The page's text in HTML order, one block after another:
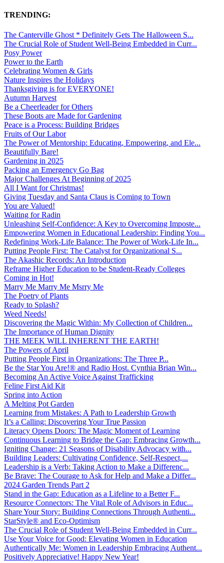
TRENDING:
The Canterville Ghost * Definitely Gets The Halloween S...
The Crucial Role of Student Well-Being Embedded in Curr...
Posy Power
Power to the Earth
Celebrating Women & Girls
Nature Inspires the Holidays
Thanksgiving is for EVERYONE!
Autumn Harvest
Be a Cheerleader for Others
These Boots are Made for Gardening
Peace is a Process: Building Bridges
Fruits of Our Labor
The Power of Mentorship: Educating, Empowering, and Ele...
Beautifully Bare!
Gardening in 2025
Packing an Emergency Go Bag
Major Challenges At Beginning of 2025
All I Want for Christmas!
Giving Tuesday and Santa Claus is Coming to Town
You are Valued!
Waiting for Radin
Unleashing Self-Confidence: A Key to Overcoming Imposte...
Empowering Women in Educational Leadership: Finding You...
Redefining Work-Life Balance: The Power of Work-Life In...
Putting People First: The Catalyst for Organizational S...
The Akashic Records: An Introduction
Reframe Higher Education to be Student-Ready Colleges
Coming in Hot!
Marry Me Marry Me Msrry Me
The Poetry of Plants
Ready to Splash?
Weed Needs!
Discovering the Magic Within: My Collection of Children...
The Importance of Human Dignity
THE MEEK WILL INHERENT THE EARTH!
The Powers of April
Putting People First in Organizations: The Three P̵...
Be the Star You Are!® and Radio Host. Cynthia Brian Win...
Becoming An Active Voice Against Trafficking
Feline First Aid Kit
Spring into Action
A Melting Pot Garden
Learning from Mistakes: A Path to Leadership Growth
It’s a Calling: Discovering Your True Passion
Literacy Opens Doors: The Magic Moment of Learning
Continuous Learning to Bridge the Gap: Embracing Growth...
Igniting Change: 21 Seasons of Disability Advocacy with...
Building Leaders: Cultivating Confidence, Self-Respect,...
Leadership is a Verb: Taking Action to Make a Differenc...
Be Brave: The Courage to Ask for Help and Make a Differ...
2024 Garden Trends Part 2
Stand in the Gap: Education as a Lifeline to a Better F...
Resource Connectors: The Vital Role of Advisors in Educ...
Share Your Story: Building Connections Through Authenti...
StarStyle® and Eco-Optimism
The Crucial Role of Student Well-Being Embedded in Curr...
Use Your Voice for Good: Elevating Women in Education
Authentically Me: Women in Leadership Embracing Authent...
Positively Appreciative! Happy New Year!